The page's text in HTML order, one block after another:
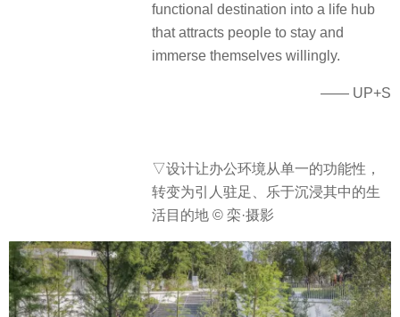
functional destination into a life hub
that attracts people to stay and
immerse themselves willingly.
—— UP+S
▽设计让办公环境从单一的功能性，
转变为引人驻足、乐于沉浸其中的生
活目的地 © 栾·摄影